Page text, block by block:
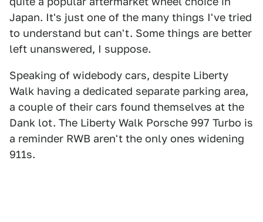
Japan. It's just one of the many things I've tried
to understand but can't. Some things are better
left unanswered, I suppose.
Speaking of widebody cars, despite Liberty
Walk having a dedicated separate parking area,
a couple of their cars found themselves at the
Dank lot. The Liberty Walk Porsche 997 Turbo is
a reminder RWB aren't the only ones widening
911s.